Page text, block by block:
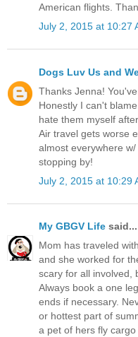
American flights.
July 2, 2015 at 10:27
Dogs Luv Us and
Thanks Jenna!
Honestly I can't
hate them myself
Air travel gets worse
almost everywhere
stopping by!
July 2, 2015 at 10:29
My GBGV Life said...
Mom has traveled
and she worked for
scary for all involved,
Always book a one
ends if necessary.
or hottest part of
a pet of hers fly